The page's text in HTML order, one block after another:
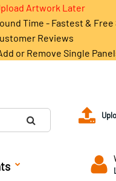
Artwork Later
Time - Fastest & Free
Reviews
or Remove Single